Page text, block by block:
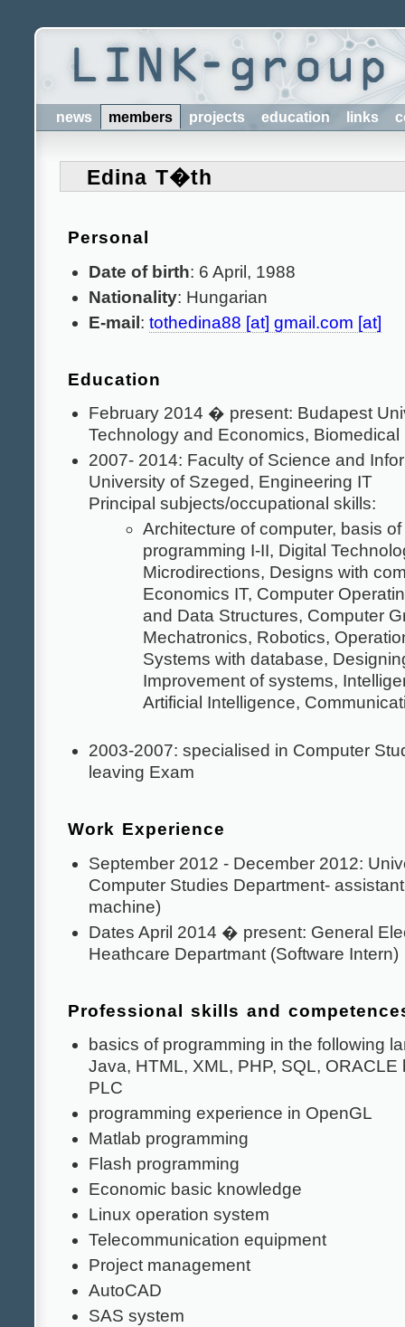
news members projects education links
Edina T�th
Personal
Date of birth: 6 April, 1988
Nationality: Hungarian
E-mail: tothedina88 [at] gmail.com [at]
Education
February 2014 � present: Budapest
Technology and Economics,
2007- 2014: Faculty of Science and
University of Szeged, Engineering IT
Principal subjects/occupational skills:
Architecture of computer, basis
programming I-II, Digital
Microdirections, Designs with
Economics IT, Computer
and Data Structures, Computer
Mechatronics, Robotics,
Systems with database,
Improvement of systems,
Artificial Intelligence,
2003-2007: specialised in Computer
leaving Exam
Work Experience
September 2012 - December 2012:
Computer Studies Department-
machine)
Dates April 2014 � present: General
Heathcare Departmant (Software Intern)
Professional skills and
basics of programming in the following
Java, HTML, XML, PHP, SQL, ORACLE
PLC
programming experience in OpenGL
Matlab programming
Flash programming
Economic basic knowledge
Linux operation system
Telecommunication equipment
Project management
AutoCAD
SAS system